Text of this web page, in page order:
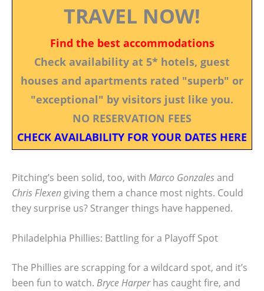
TRAVEL NOW!
Find the best accommodations
Check availability at 5* hotels, guest
houses and apartments rated "superb" or
"exceptional" by visitors just like you.
NO RESERVATION FEES
CHECK AVAILABILITY FOR YOUR DATES HERE
Pitching’s been solid, too, with Marco Gonzalesand
Chris Flexen giving them a chance most nights. Could
they surprise us? Stranger things have happened.
Philadelphia Phillies: Battling for a Playoff Spot
The Phillies are scrapping for a wildcard spot, and it’s
been fun to watch. Bryce Harperhas caught fire, and